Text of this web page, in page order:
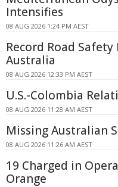
Intensifies
08 AUG 2026 1:24 PM AEST
Record Road
Australia
08 AUG 2026 12:33 PM AEST
U.S.-Colombia
08 AUG 2026 11:28 AM AEST
Missing Australian
08 AUG 2026 11:26 AM AEST
19 Charged in
Orange